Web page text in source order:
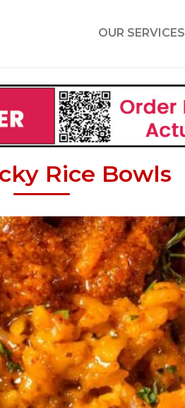
OUR SERVICES
Rice Bowls